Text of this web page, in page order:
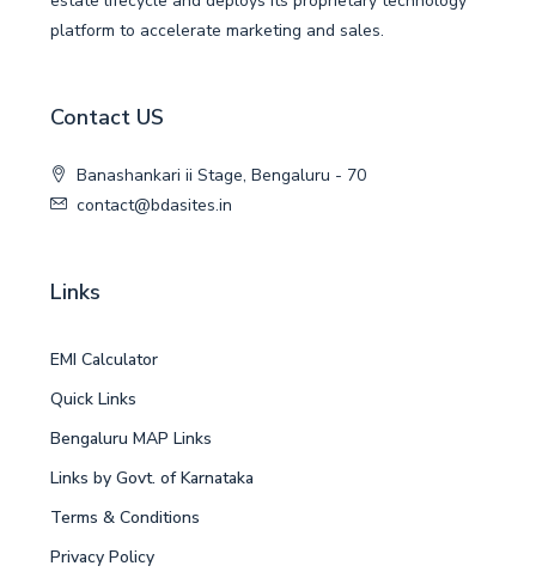
platform to accelerate marketing and sales.
Contact US
Banashankari ii Stage, Bengaluru - 70
contact@bdasites.in
Links
EMI Calculator
Quick Links
Bengaluru MAP Links
Links by Govt. of Karnataka
Terms & Conditions
Privacy Policy